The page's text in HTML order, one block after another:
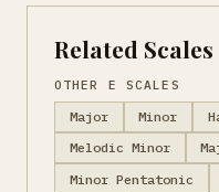
Related Scales
OTHER E SCALES
Major Minor
Melodic Minor
Minor Pentatonic